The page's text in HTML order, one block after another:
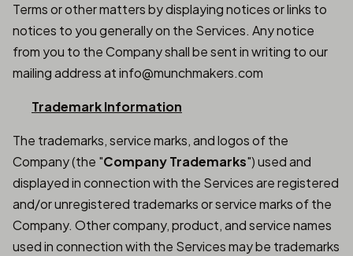
Terms or other matters by displaying notices or links to
notices to you generally on the Services. Any notice
from you to the Company shall be sent in writing to our
mailing address at info@munchmakers.com
Trademark Information
The trademarks, service marks, and logos of the
Company (the "Company Trademarks") used and
displayed in connection with the Services are registered
and/or unregistered trademarks or service marks of the
Company. Other company, product, and service names
used in connection with the Services may be trademarks